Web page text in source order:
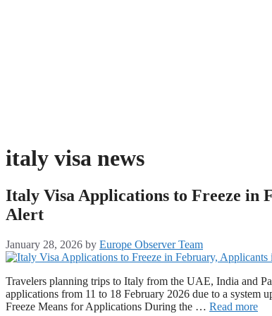
italy visa news
Italy Visa Applications to Freeze in
Alert
January 28, 2026 by Europe Observer Team
Travelers planning trips to Italy from the UAE, India and
applications from 11 to 18 February 2026 due to a system
Freeze Means for Applications During the … Read more